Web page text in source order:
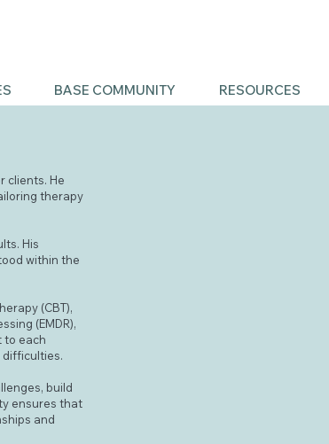
BASE COMMUNITY RESOURCES
clients. He
therapy
His
within the
(CBT),
(EMDR),
to each
difficulties.
build
ensures that
and